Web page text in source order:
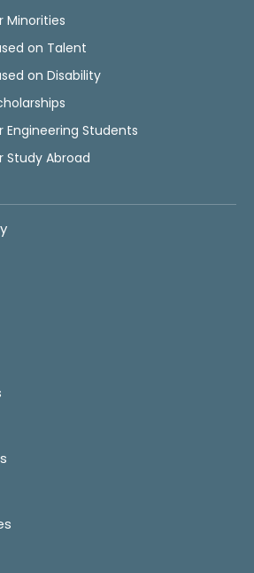
Minorities
on Talent
on Disability
Engineering Students
Study Abroad